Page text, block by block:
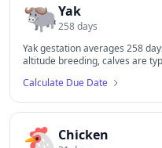
🐃Yak
258days
Yak gestation averages 258
altitude breeding, calves are
Calculate Due Date
Chicken